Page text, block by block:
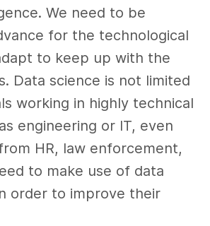
. We need to be
for the technological
to keep up with the
Data science is not limited
working in highly technical
engineering or IT, even
HR, law enforcement,
to make use of data
order to improve their